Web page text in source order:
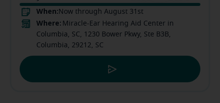
When: Now through August 31st
Where: Miracle-Ear Hearing Aid Center in
Columbia, SC, 1230 Bower Pkwy, Ste B3B,
Columbia, 29212, SC